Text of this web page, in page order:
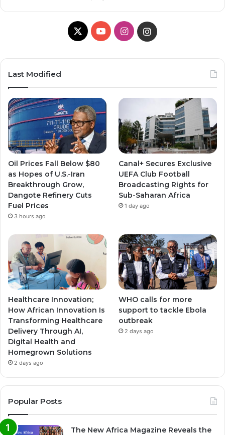
X YouTubeInstagramInstagram
Last Modified
Oil Prices Fall Below $80
as Hopes of U.S.-Iran
Breakthrough Grow,
Dangote Refinery Cuts
Fuel Prices
3 hours ago
Canal+ Secures Exclusive
UEFA Club Football
Broadcasting Rights for
Sub-Saharan Africa
1 day ago
Healthcare Innovation;
How African Innovation Is
Transforming Healthcare
Delivery Through AI,
Digital Health and
Homegrown Solutions
2 days ago
WHO calls for more
support to tackle Ebola
outbreak
2 days ago
Popular Posts
The New Africa Magazine Reveals the